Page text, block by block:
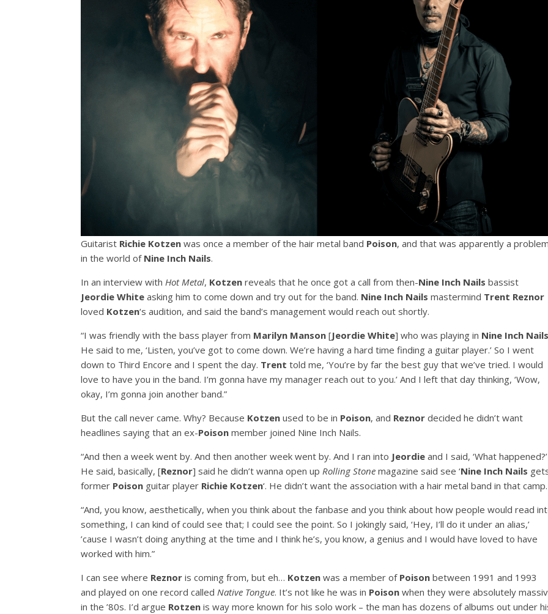
Guitarist Richie Kotzen was once a member of the hair metal band Poison, and that was apparently a
in the world of Nine Inch Nails.
In an interview with Hot Metal, Kotzen reveals that he once got a call from then-Nine Inch Nails bassist
Jeordie White asking him to come down and try out for the band. Nine Inch Nails mastermind Trent Reznor
loved Kotzen‘s audition, and said the band’s management would reach out shortly.
“I was friendly with the bass player from Marilyn Manson [Jeordie White] who was playing in Nine Inch Nails
He said to me, ‘Listen, you’ve got to come down. We’re having a hard time finding a guitar player.’ So I went
down to Third Encore and I spent the day. Trent told me, ‘You’re by far the best guy that we’ve tried. I would
love to have you in the band. I’m gonna have my manager reach out to you.’ And I left that day thinking, ‘Wow,
okay, I’m gonna join another band.”
But the call never came. Why? Because Kotzen used to be in Poison, and Reznor decided he didn’t want
headlines saying that an ex-Poison member joined Nine Inch Nails.
“And then a week went by. And then another week went by. And I ran into Jeordie and I said, ‘What happened?’
He said, basically, [Reznor] said he didn’t wanna open up Rolling Stone magazine said see ‘Nine Inch Nails
former Poison guitar player Richie Kotzen‘. He didn’t want the association with a hair metal band in that camp.
“And, you know, aesthetically, when you think about the fanbase and you think about how people would read
something, I can kind of could see that; I could see the point. So I jokingly said, ‘Hey, I’ll do it under an alias,’
’cause I wasn’t doing anything at the time and I think he’s, you know, a genius and I would have loved to have
worked with him.”
I can see where Reznor is coming from, but eh… Kotzen was a member of Poison between 1991 and 1993
and played on one record called Native Tongue. It’s not like he was in Poison when they were absolutely
in the ’80s. I’d argue Rotzen is way more known for his solo work – the man has dozens of albums out under